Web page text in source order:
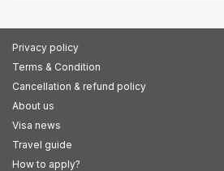
Privacy policy
Terms & Condition
Cancellation & refund policy
About us
Visa news
Travel guide
How to apply?